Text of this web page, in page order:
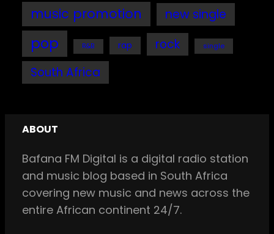
music promotion new single
pop R&B rap rock single
South Africa
ABOUT
Bafana FM Digital is a digital radio station
and music blog based in South Africa
covering new music and news across the
entire African continent 24/7.